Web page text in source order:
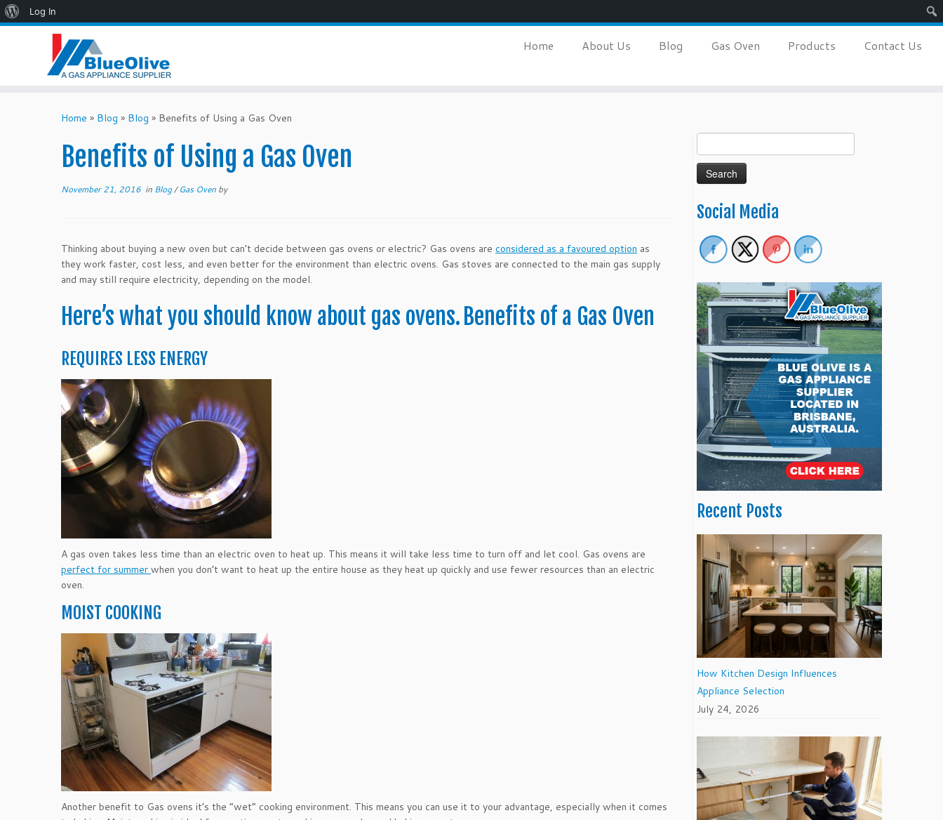
About
WordPress
Log In
Home About Us Blog Gas Oven Products Contact Us
Home » Blog » Blog » Benefits of Using a Gas Oven
Benefits of Using a Gas Oven
November 21, 2016 in Blog/Gas Oven by
Thinking about buying a new oven but can’t decide between gas ovens or electric? Gas ovens are considered as a favoured option as
they work faster, cost less, and even better for the environment than electric ovens. Gas stoves are connected to the main gas supply
and may still require electricity, depending on the model.
Here’s what you should know about gas ovens. Benefits of a Gas Oven
REQUIRES LESS ENERGY
A gas oven takes less time than an electric oven to heat up. This means it will take less time to turn off and let cool. Gas ovens are
perfect for summer when you don’t want to heat up the entire house as they heat up quickly and use fewer resources than an electric
oven.
MOIST COOKING
Another benefit to Gas ovens it’s the “wet” cooking environment. This means you can use it to your advantage, especially when it comes
for:
Social Media
Recent Posts
How Kitchen Design Influences
Appliance Selection
July 24, 2026